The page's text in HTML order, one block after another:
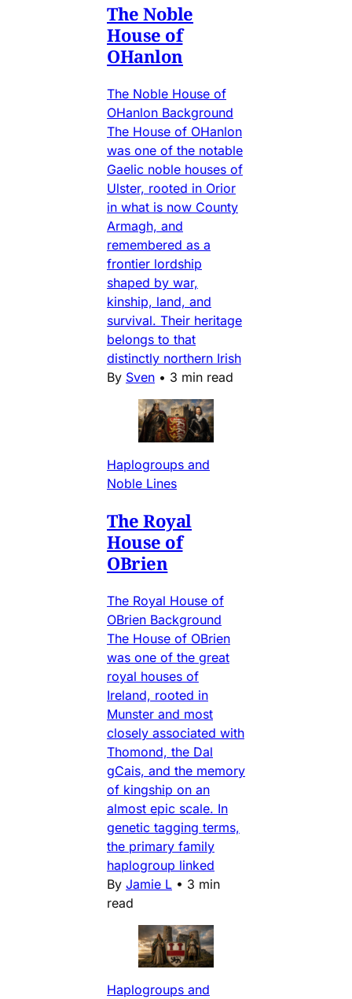
The Noble
House of
OHanlon
The Noble House of
OHanlon Background
The House of OHanlon
was one of the notable
Gaelic noble houses of
Ulster, rooted in Orior
in what is now County
Armagh, and
remembered as a
frontier lordship
shaped by war,
kinship, land, and
survival. Their heritage
belongs to that
distinctly northern Irish
By Sven • 3 min read
Haplogroups and
Noble Lines
The Royal
House of
OBrien
The Royal House of
OBrien Background
The House of OBrien
was one of the great
royal houses of
Ireland, rooted in
Munster and most
closely associated with
Thomond, the Dal
gCais, and the memory
of kingship on an
almost epic scale. In
genetic tagging terms,
the primary family
haplogroup linked
By Jamie L • 3 min
read
Haplogroups and